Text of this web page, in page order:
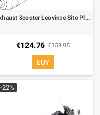
Exhaust Scooter Leovince Sito Plus for Engine Minarelli 50 Horizontal
€124.76 €159.95
BUY
-22%